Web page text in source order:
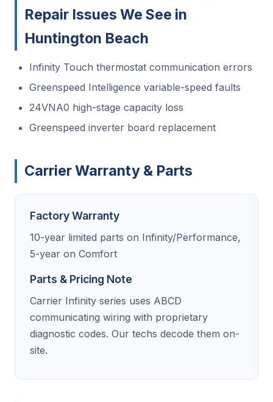
Repair Issues We See in
Huntington Beach
Infinity Touch thermostat communication errors
Greenspeed Intelligence variable-speed faults
24VNA0 high-stage capacity loss
Greenspeed inverter board replacement
Carrier Warranty & Parts
Factory Warranty
10-year limited parts on Infinity/Performance,
5-year on Comfort
Parts & Pricing Note
Carrier Infinity series uses ABCD
communicating wiring with proprietary
diagnostic codes. Our techs decode them on-
site.